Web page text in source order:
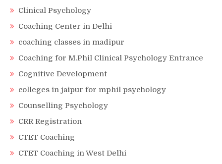
Clinical Psychology
Coaching Center in Delhi
coaching classes in madipur
Coaching for M.Phil Clinical Psychology Entrance
Cognitive Development
colleges in jaipur for mphil psychology
Counselling Psychology
CRR Registration
CTET Coaching
CTET Coaching in West Delhi